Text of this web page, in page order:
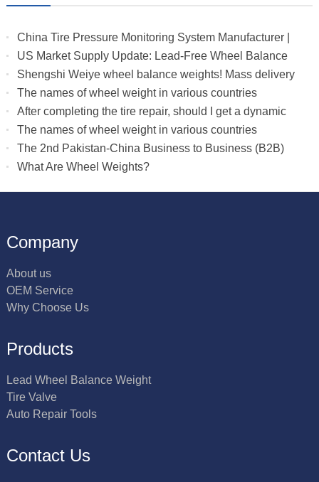
China Tire Pressure Monitoring System Manufacturer |
Truck & RV TPMS Sensors
US Market Supply Update: Lead-Free Wheel Balance
Weights with Stable Delivery for 2026 Peak Season
Shengshi Weiye wheel balance weights! Mass delivery
to multiple countries.
The names of wheel weight in various countries
After completing the tire repair, should I get a dynamic
balance
The names of wheel weight in various countries
The 2nd Pakistan-China Business to Business (B2B)
What Are Wheel Weights?
Company
About us
OEM Service
Why Choose Us
Products
Lead Wheel Balance Weight
Tire Valve
Auto Repair Tools
Contact Us